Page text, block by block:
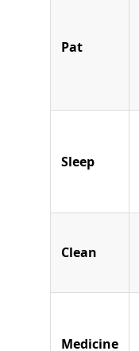
Pat
Sleep
Clean
Medicine